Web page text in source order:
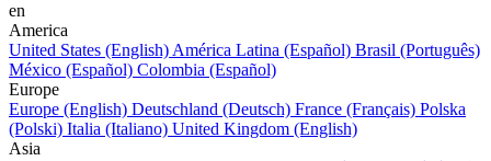
en
America
United States (English) América Latina (Español) Brasil (Português)
México (Español) Colombia (Español)
Europe
Europe (English) Deutschland (Deutsch) France (Français) Polska
(Polski) Italia (Italiano) United Kingdom (English)
Asia